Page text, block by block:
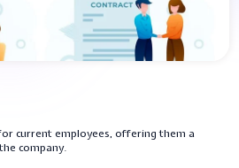
current employees, offering them a
company.